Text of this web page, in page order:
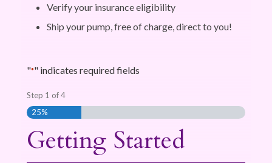
Verify your insurance eligibility
Ship your pump, free of charge, direct to you!
"*" indicates required fields
Step 1 of4
25%
Getting Started